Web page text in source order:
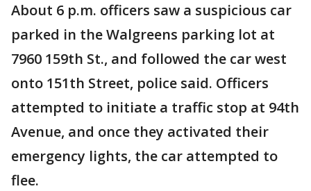
About 6 p.m. officers saw a suspicious car
parked in the Walgreens parking lot at
7960 159th St., and followed the car west
onto 151th Street, police said. Officers
attempted to initiate a traffic stop at 94th
Avenue, and once they activated their
emergency lights, the car attempted to
flee.